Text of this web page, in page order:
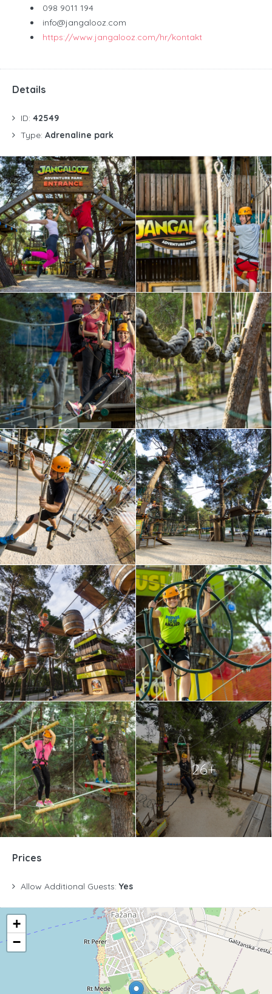
098 9011 194
info@jangalooz.com
https://www.jangalooz.com/hr/kontakt
Details
ID: 42549
Type: Adrenaline park
26+
Prices
Allow Additional Guests: Yes
+
−